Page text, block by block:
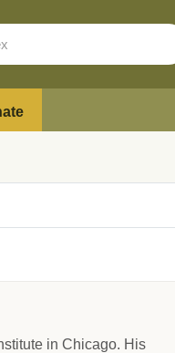
in Chicago. His